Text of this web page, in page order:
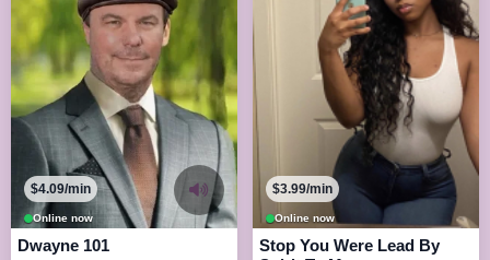
Online now
$4.09/min
Dwayne 101
Online now
$3.99/min
Stop You Were Lead By